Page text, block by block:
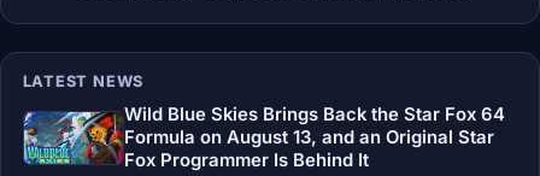
LATEST NEWS
Wild Blue Skies Brings Back the Star Fox 64
Formula on August 13, and an Original Star
Fox Programmer Is Behind It